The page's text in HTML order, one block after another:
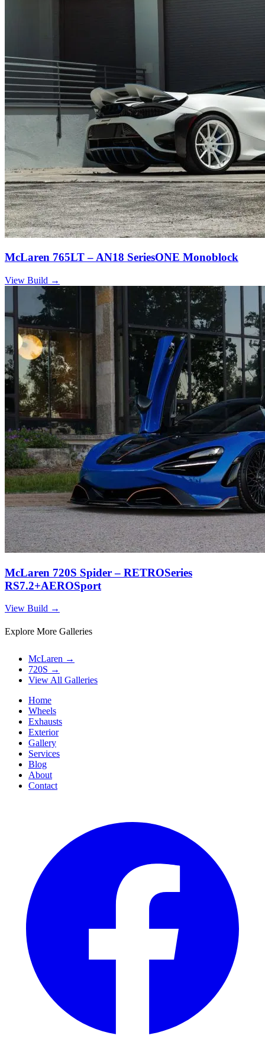
McLaren 765LT – AN18 SeriesONE Monoblock
View Build →
McLaren 720S Spider – RETROSeries
RS7.2+AEROSport
View Build →
Explore More Galleries
McLaren →
720S →
View All Galleries
Home
Wheels
Exhausts
Exterior
Gallery
Services
Blog
About
Contact